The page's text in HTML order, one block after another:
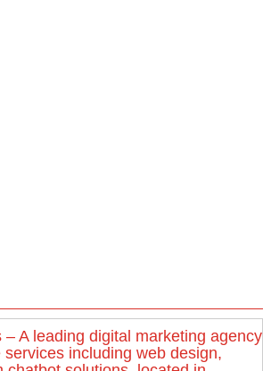
A leading digital marketing agency
including web design,